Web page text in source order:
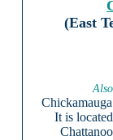
(East
It is